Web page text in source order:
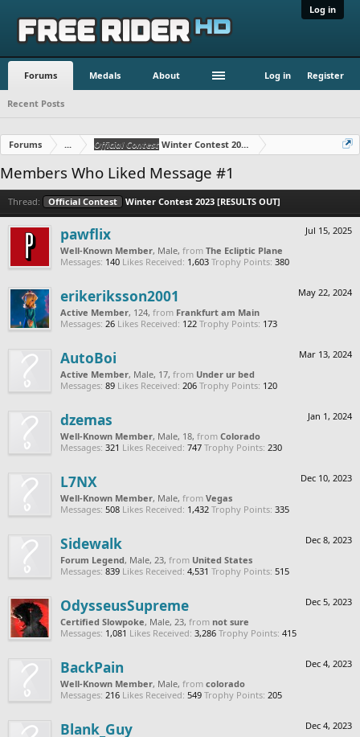
Log in
Forums Medals About Log in Register
Recent Posts
Forums ... Official Contest Winter Contest 2023 [RESULTS OUT]
Members Who Liked Message #1
Thread: Official Contest Winter Contest 2023 [RESULTS OUT]
Jul 15, 2025
pawflix
Well-Known Member, Male, from The Ecliptic Plane
Messages: 140 Likes Received: 1,603 Trophy Points: 380
May 22, 2024
erikeriksson2001
Active Member, 124, from Frankfurt am Main
Messages: 26 Likes Received: 122 Trophy Points: 173
Mar 13, 2024
AutoBoi
Active Member, Male, 17, from Under ur bed
Messages: 89 Likes Received: 206 Trophy Points: 120
Jan 1, 2024
dzemas
Well-Known Member, Male, 18, from Colorado
Messages: 321 Likes Received: 747 Trophy Points: 230
Dec 10, 2023
L7NX
Well-Known Member, Male, from Vegas
Messages: 508 Likes Received: 1,432 Trophy Points: 335
Dec 8, 2023
Sidewalk
Forum Legend, Male, 23, from United States
Messages: 839 Likes Received: 4,531 Trophy Points: 515
Dec 5, 2023
OdysseusSupreme
Certified Slowpoke, Male, 23, from not sure
Messages: 1,081 Likes Received: 3,286 Trophy Points: 415
Dec 4, 2023
BackPain
Well-Known Member, Male, from colorado
Messages: 216 Likes Received: 549 Trophy Points: 205
Dec 4, 2023
Blank_Guy